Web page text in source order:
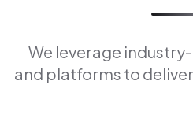
We leverage
and platforms to